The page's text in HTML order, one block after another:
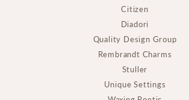
Citizen
Diadori
Quality Design Group
Rembrandt Charms
Stuller
Unique Settings